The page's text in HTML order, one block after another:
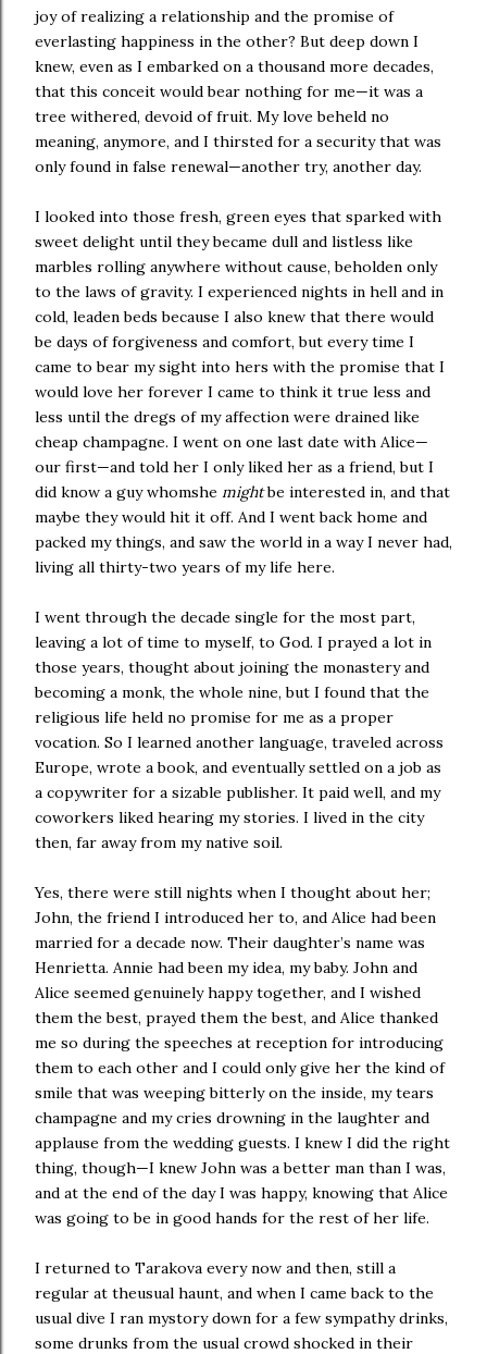
joy of realizing a relationship and the promise of
everlasting happiness in the other? But deep down I
knew, even as I embarked on a thousand more decades,
that this conceit would bear nothing for me—it was a
tree withered, devoid of fruit. My love beheld no
meaning, anymore, and I thirsted for a security that was
only found in false renewal—another try, another day.
I looked into those fresh, green eyes that sparked with
sweet delight until they became dull and listless like
marbles rolling anywhere without cause, beholden only
to the laws of gravity. I experienced nights in hell and in
cold, leaden beds because I also knew that there would
be days of forgiveness and comfort, but every time I
came to bear my sight into hers with the promise that I
would love her forever I came to think it true less and
less until the dregs of my affection were drained like
cheap champagne. I went on one last date with Alice—
our first—and told her I only liked her as a friend, but I
did know a guy whomshe mightbe interested in, and that
maybe they would hit it off. And I went back home and
packed my things, and saw the world in a way I never had,
living all thirty-two years of my life here.
I went through the decade single for the most part,
leaving a lot of time to myself, to God. I prayed a lot in
those years, thought about joining the monastery and
becoming a monk, the whole nine, but I found that the
religious life held no promise for me as a proper
vocation. So I learned another language, traveled across
Europe, wrote a book, and eventually settled on a job as
a copywriter for a sizable publisher. It paid well, and my
coworkers liked hearing my stories. I lived in the city
then, far away from my native soil.
Yes, there were still nights when I thought about her;
John, the friend I introduced her to, and Alice had been
married for a decade now. Their daughter’s name was
Henrietta. Annie had been my idea, my baby. John and
Alice seemed genuinely happy together, and I wished
them the best, prayed them the best, and Alice thanked
me so during the speeches at reception for introducing
them to each other and I could only give her the kind of
smile that was weeping bitterly on the inside, my tears
champagne and my cries drowning in the laughter and
applause from the wedding guests. I knew I did the right
thing, though—I knew John was a better man than I was,
and at the end of the day I was happy, knowing that Alice
was going to be in good hands for the rest of her life.
I returned to Tarakova every now and then, still a
regular at theusual haunt, and when I came back to the
usual dive I ran mystory down for a few sympathy drinks,
some drunks from the usual crowd shocked in their